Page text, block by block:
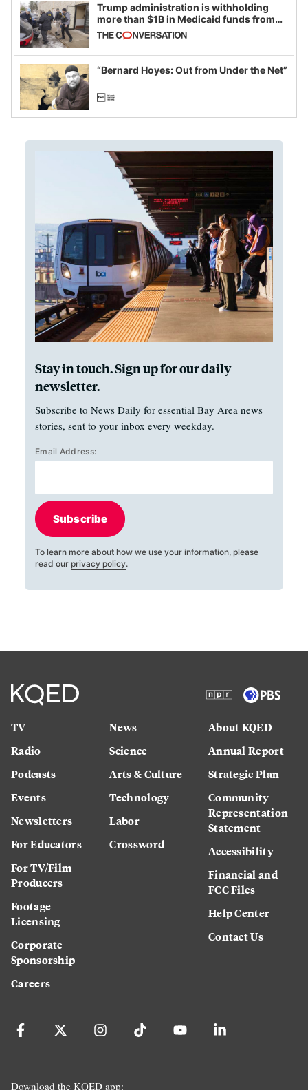
Trump administration is withholding
more than $1B in Medicaid funds from
California and Minnesota, in latest
example of weaponizing real and
imagined fraud
“Bernard Hoyes: Out from Under the Net”
Stay in touch. Sign up for our daily
newsletter.
Subscribe to News Daily for essential Bay Area news
stories, sent to your inbox every weekday.
Email Address:
Subscribe
To learn more about how we use your information, please
read our privacy policy.
TV
Radio
Podcasts
Events
Newsletters
For Educators
For TV/Film
Producers
Footage
Licensing
Corporate
Sponsorship
Careers
News
Science
Arts & Culture
Technology
Labor
Crossword
About KQED
Annual Report
Strategic Plan
Community
Representation
Statement
Accessibility
Financial and
FCC Files
Help Center
Contact Us
Download the KQED app: